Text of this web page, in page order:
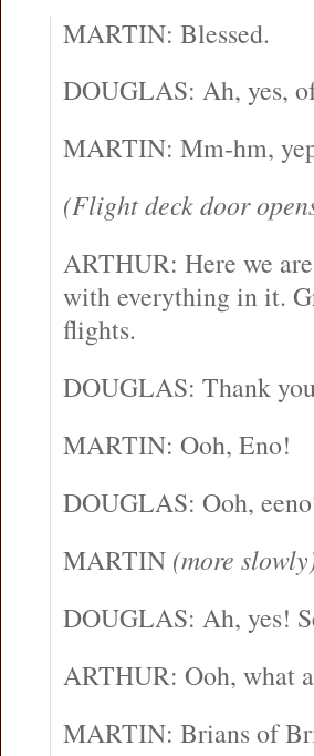
MARTIN: Blessed.
DOUGLAS: Ah, yes,
MARTIN: Mm-hm,
(Flight deck door
ARTHUR: Here we
with everything in it.
flights.
DOUGLAS: Thank
MARTIN: Ooh, Eno!
DOUGLAS: Ooh,
MARTIN (more
DOUGLAS: Ah, yes!
ARTHUR: Ooh, what
MARTIN: Brians of